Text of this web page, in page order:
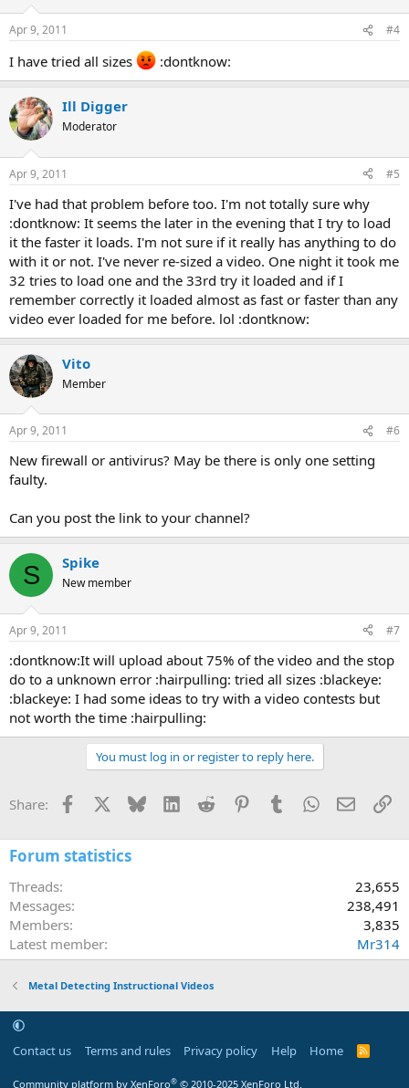
Apr 9, 2011 #4
I have tried all sizes :dontknow:
Ill Digger
Moderator
Apr 9, 2011 #5
I've had that problem before too. I'm not totally sure why
:dontknow: It seems the later in the evening that I try to load
it the faster it loads. I'm not sure if it really has anything to do
with it or not. I've never re-sized a video. One night it took me
32 tries to load one and the 33rd try it loaded and if I
remember correctly it loaded almost as fast or faster than any
video ever loaded for me before. lol :dontknow:
Vito
Member
Apr 9, 2011 #6
New firewall or antivirus? May be there is only one setting
faulty.
Can you post the link to your channel?
S Spike
New member
Apr 9, 2011 #7
:dontknow:It will upload about 75% of the video and the stop
do to a unknown error :hairpulling: tried all sizes :blackeye:
:blackeye: I had some ideas to try with a video contests but
not worth the time :hairpulling:
You must log in or register to reply here.
Share: Facebook Bluesky LinkedInReddit PinterestTumblrWhatsApp
Email
Forum statistics
Threads
23,655
Messages
238,491
Members
3,835
Latest member
Mr314
Metal Detecting Instructional Videos
Contact us Terms and rules Privacy policy Help Home
R
Community platform by XenForo® © 2010-2025 XenForo Ltd.